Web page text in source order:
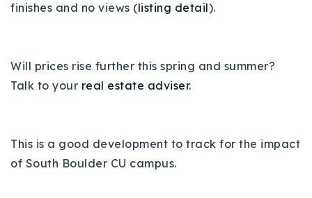
Buy With Us
Our Listings
Home Valuation
Success Stories
VIP Home Search
Resources
finishes and no views (listing detail).
Will prices rise further this spring and summer?
Talk to your real estate adviser.
This is a good development to track for the impact
of South Boulder CU campus.